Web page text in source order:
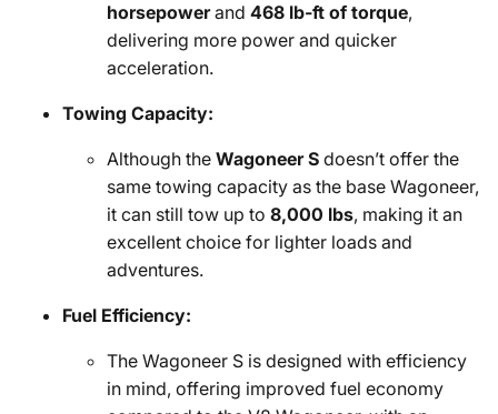
horsepowerand 468 lb-ft of torque,
delivering more power and quicker
acceleration.
Towing Capacity:
Although the Wagoneer S doesn’t offer the
same towing capacity as the base Wagoneer,
it can still tow up to 8,000 lbs, making it an
excellent choice for lighter loads and
adventures.
Fuel Efficiency:
The Wagoneer S is designed with efficiency
in mind, offering improved fuel economy